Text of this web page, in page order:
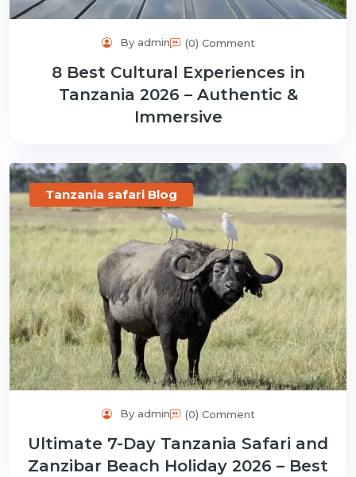
By admin (0) Comment
8 Best Cultural Experiences in
Tanzania 2026 – Authentic &
Immersive
Tanzania safari Blog
By admin (0) Comment
Ultimate 7-Day Tanzania Safari and
Zanzibar Beach Holiday 2026 – Best